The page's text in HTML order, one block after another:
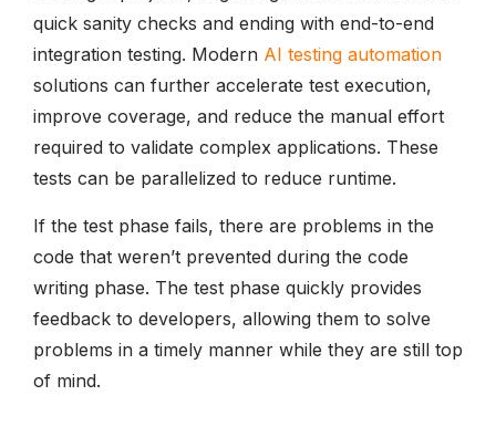
quick sanity checks and ending with end-to-end
integration testing. Modern AI testing automation
solutions can further accelerate test execution,
improve coverage, and reduce the manual effort
required to validate complex applications. These
tests can be parallelized to reduce runtime.
If the test phase fails, there are problems in the
code that weren’t prevented during the code
writing phase. The test phase quickly provides
feedback to developers, allowing them to solve
problems in a timely manner while they are still top
of mind.